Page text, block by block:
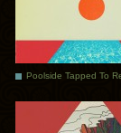
Poolside Tapped To